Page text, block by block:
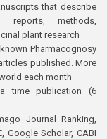
that describe
reports, methods,
plant research
Pharmacognosy
published. More
each month
time publication (6
Journal Ranking,
Google Scholar, CABI